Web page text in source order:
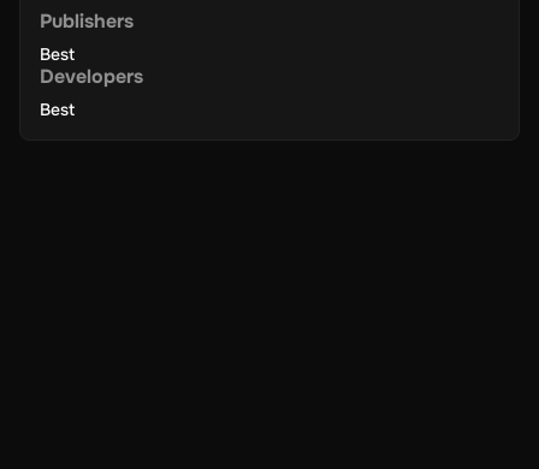
Publishers
Best
Developers
Best